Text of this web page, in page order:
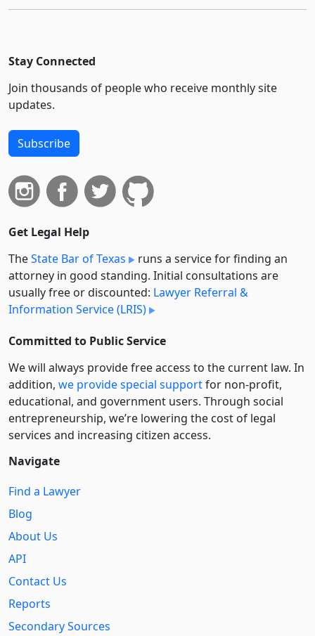
Stay Connected
Join thousands of people who receive monthly site
updates.
Subscribe
Get Legal Help
TheState Bar of Texas
runs a service for finding an
attorney in good standing. Initial consultations are
usually free or discounted: Lawyer Referral &
Information Service (LRIS)
Committed to Public Service
We will always provide free access to the current law. In
addition, we provide special supportfor non-profit,
educational, and government users. Through social
entre­pre­neurship, we’re lowering the cost of legal
services and increasing citizen access.
Navigate
Find a Lawyer
Blog
About Us
API
Contact Us
Reports
Secondary Sources